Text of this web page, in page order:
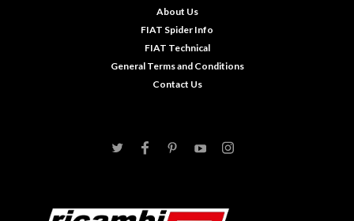
About Us
FIAT Spider Info
FIAT Technical
General Terms and Conditions
Contact Us